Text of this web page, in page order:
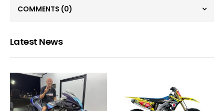
COMMENTS (0)
Latest News